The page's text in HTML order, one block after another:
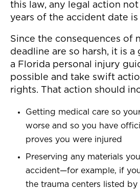
this law, any legal action
years of the accident date
Since the consequences of
deadline are so harsh, it is
a Florida personal injury
possible and take swift
rights. That action should
Getting medical care so
worse and so you have
proves you were injured
Preserving any materials
accident—for example, if
the trauma centers listed by